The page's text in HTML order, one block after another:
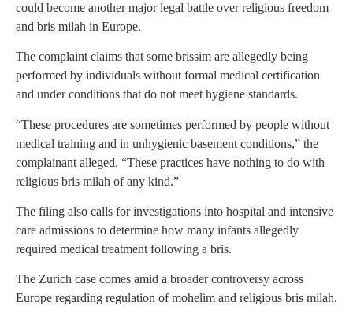
could become another major legal battle over religious freedom
and bris milah in Europe.
The complaint claims that some brissim are allegedly being
performed by individuals without formal medical certification
and under conditions that do not meet hygiene standards.
“These procedures are sometimes performed by people without
medical training and in unhygienic basement conditions,” the
complainant alleged. “These practices have nothing to do with
religious bris milah of any kind.”
The filing also calls for investigations into hospital and intensive
care admissions to determine how many infants allegedly
required medical treatment following a bris.
The Zurich case comes amid a broader controversy across
Europe regarding regulation of mohelim and religious bris milah.